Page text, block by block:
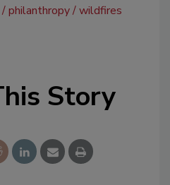
philanthropy wildfires
Story